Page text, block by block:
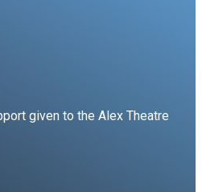
given to the Alex Theatre